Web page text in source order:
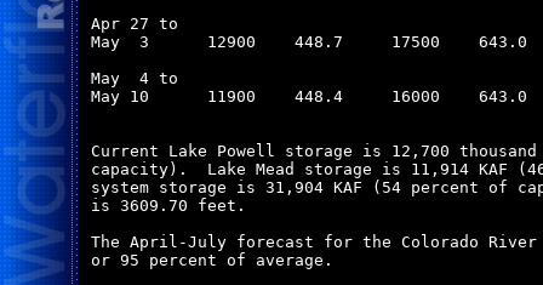
Apr 27 to
May  3      12900    448.7     17500    643.0
May  4 to
May 10      11900    448.4     16000    643.0
Current Lake Powell storage is 12,700
capacity).  Lake Mead storage is 11,914 KAF
system storage is 31,904 KAF (54 percent of
is 3609.70 feet.
The April-July forecast for the Colorado
or 95 percent of average.